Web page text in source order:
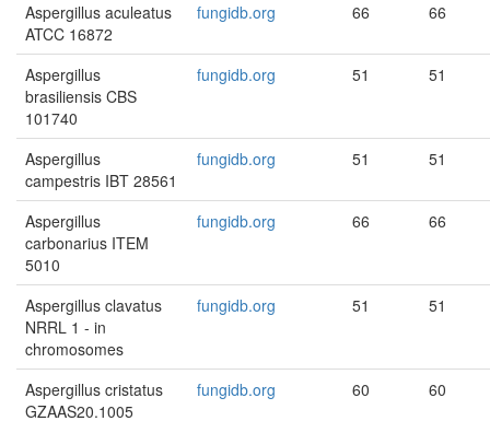
Aspergillus aculeatus
ATCC 16872
fungidb.org 66 66
Aspergillus
brasiliensis CBS
101740
fungidb.org 51 51
Aspergillus
campestris IBT 28561
fungidb.org 51 51
Aspergillus
carbonarius ITEM
5010
fungidb.org 66 66
Aspergillus clavatus
NRRL 1 - in
chromosomes
fungidb.org 51 51
Aspergillus cristatus
GZAAS20.1005
fungidb.org 60 60